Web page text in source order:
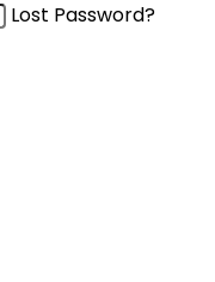
Lost Password?